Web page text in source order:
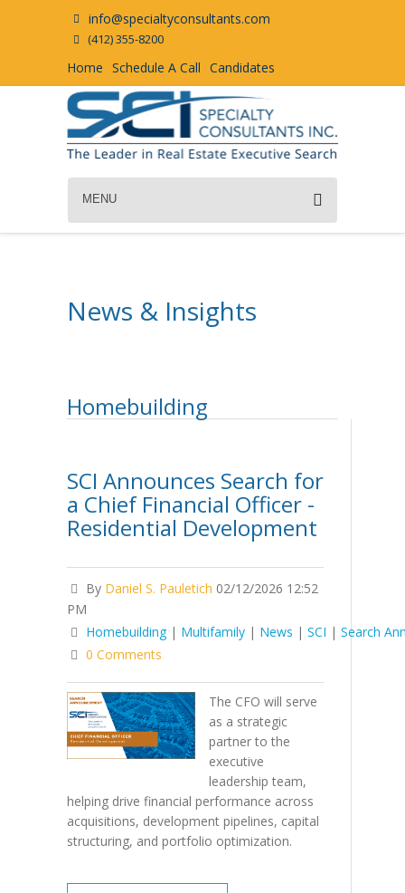
info@specialtyconsultants.com
(412) 355-8200
Home Schedule A Call Candidates
MENU
News & Insights
Homebuilding
SCI Announces Search for
a Chief Financial Officer -
Residential Development
By Daniel S. Pauletich 02/12/2026 12:52
PM
Homebuilding | Multifamily | News | SCI | Search
0 Comments
The CFO will serve
as a strategic
partner to the
executive
leadership team,
helping drive financial performance across
acquisitions, development pipelines, capital
structuring, and portfolio optimization.